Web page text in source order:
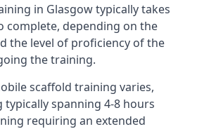
in Glasgow typically takes
complete, depending on the
the level of proficiency of the
the training.
scaffold training varies,
spanning 4-8 hours
requiring an extended